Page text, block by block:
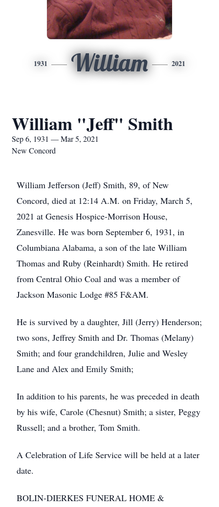
1931 William 2021
William "Jeff" Smith
Sep 6, 1931 — Mar 5, 2021
New Concord
William Jefferson (Jeff) Smith, 89, of New
Concord, died at 12:14 A.M. on Friday, March 5,
2021 at Genesis Hospice-Morrison House,
Zanesville. He was born September 6, 1931, in
Columbiana Alabama, a son of the late William
Thomas and Ruby (Reinhardt) Smith. He retired
from Central Ohio Coal and was a member of
Jackson Masonic Lodge #85 F&AM.
He is survived by a daughter, Jill (Jerry) Henderson;
two sons, Jeffrey Smith and Dr. Thomas (Melany)
Smith; and four grandchildren, Julie and Wesley
Lane and Alex and Emily Smith;
In addition to his parents, he was preceded in death
by his wife, Carole (Chesnut) Smith; a sister, Peggy
Russell; and a brother, Tom Smith.
A Celebration of Life Service will be held at a later
date.
BOLIN-DIERKES FUNERAL HOME &